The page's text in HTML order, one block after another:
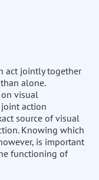
act jointly together
alone.
visual
action
source of visual
Knowing which
is important
functioning of